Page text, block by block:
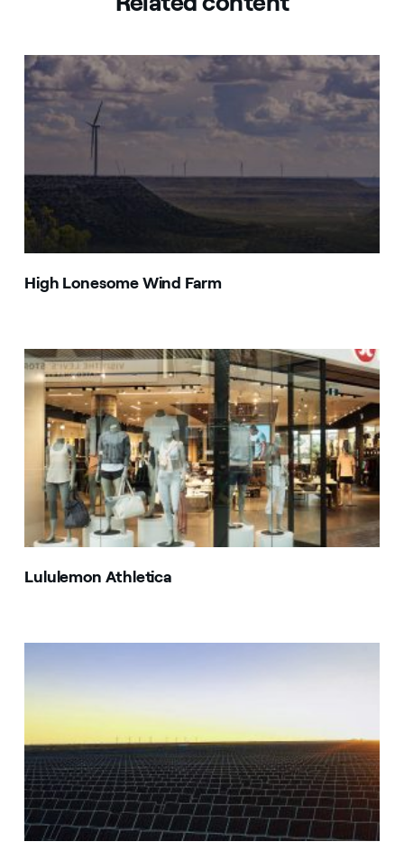
High Lonesome Wind Farm
Lululemon Athletica